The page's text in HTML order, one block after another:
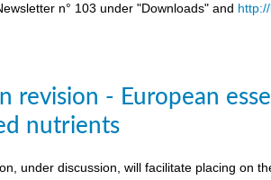
n° 103 under "Downloads" and
revision - European
nutrients
under discussion, will facilitate placing on